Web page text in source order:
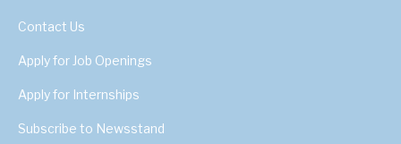
Contact Us
Apply for Job Openings
Apply for Internships
Subscribe to Newsstand